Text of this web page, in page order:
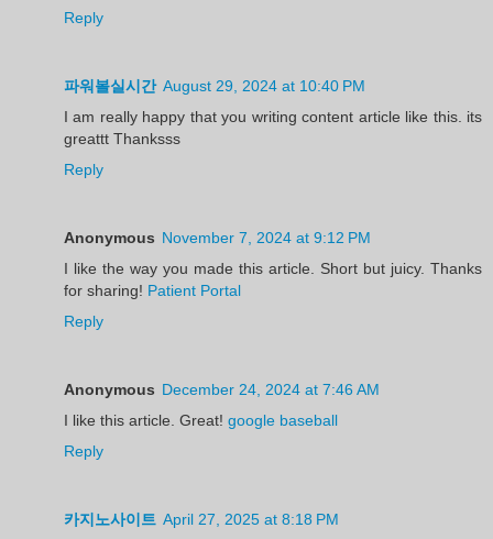
Reply
파워볼실시간 August 29, 2024 at 10:40 PM
I am really happy that you writing content article like this. its
greattt Thanksss
Reply
Anonymous November 7, 2024 at 9:12 PM
I like the way you made this article. Short but juicy. Thanks
for sharing! Patient Portal
Reply
Anonymous December 24, 2024 at 7:46 AM
I like this article. Great! google baseball
Reply
카지노사이트 April 27, 2025 at 8:18 PM